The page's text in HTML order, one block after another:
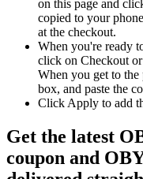
on this page and
copied to your
at the checkout.
When you're ready
click on Checkout
When you get to
box, and paste the
Click Apply to add
Get the latest
coupon and